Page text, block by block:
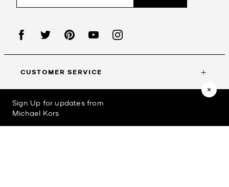
Sign Up for updates from
Michael Kors
CUSTOMER SERVICE
MY ACCOUNT